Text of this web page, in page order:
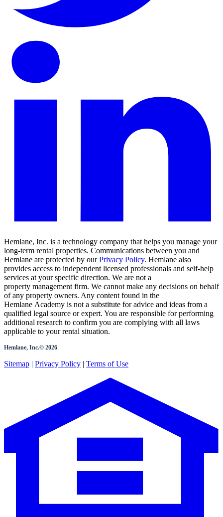
Hemlane, Inc. is a technology company that helps you manage your
long-term rental properties. Communications between you and
Hemlane are protected by our Privacy Policy. Hemlane also
provides access to independent licensed professionals and self-help
services at your specific direction. We are not a
property management firm. We cannot make any decisions on behalf
of any property owners. Any content found in the
Hemlane Academy is not a substitute for advice and ideas from a
qualified legal source or expert. You are responsible for performing
additional research to confirm you are complying with all laws
applicable to your rental situation.
Hemlane, Inc.© 2026
Sitemap | Privacy Policy | Terms of Use